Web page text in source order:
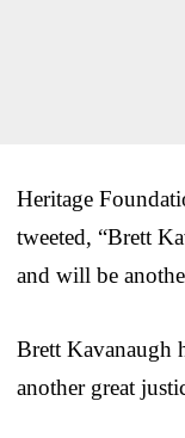
Heritage
tweeted, “Brett
and will be
Brett Kavanaugh
another great